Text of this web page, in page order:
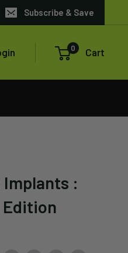
Subscribe & Save
0 Cart
:
Edition